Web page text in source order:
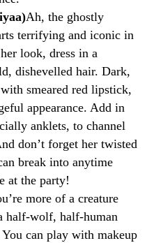
Ah, the ghostly
terrifying and iconic in
look, dress in a
dishevelled hair. Dark,
smeared red lipstick,
appearance. Add in
anklets, to channel
don’t forget her twisted
break into anytime
at the party!
more of a creature
half-wolf, half-human
can play with makeup